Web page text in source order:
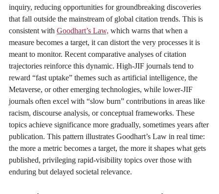
inquiry, reducing opportunities for groundbreaking discoveries
that fall outside the mainstream of global citation trends. This is
consistent with Goodhart’s Law, which warns that when a
measure becomes a target, it can distort the very processes it is
meant to monitor. Recent comparative analyses of citation
trajectories reinforce this dynamic. High-JIF journals tend to
reward “fast uptake” themes such as artificial intelligence, the
Metaverse, or other emerging technologies, while lower-JIF
journals often excel with “slow burn” contributions in areas like
racism, discourse analysis, or conceptual frameworks. These
topics achieve significance more gradually, sometimes years after
publication. This pattern illustrates Goodhart’s Law in real time:
the more a metric becomes a target, the more it shapes what gets
published, privileging rapid-visibility topics over those with
enduring but delayed societal relevance.